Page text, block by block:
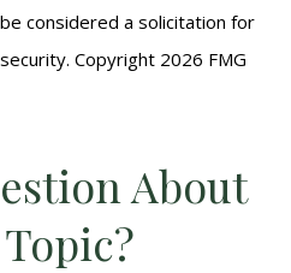
considered a solicitation for
Copyright 2026 FMG
About